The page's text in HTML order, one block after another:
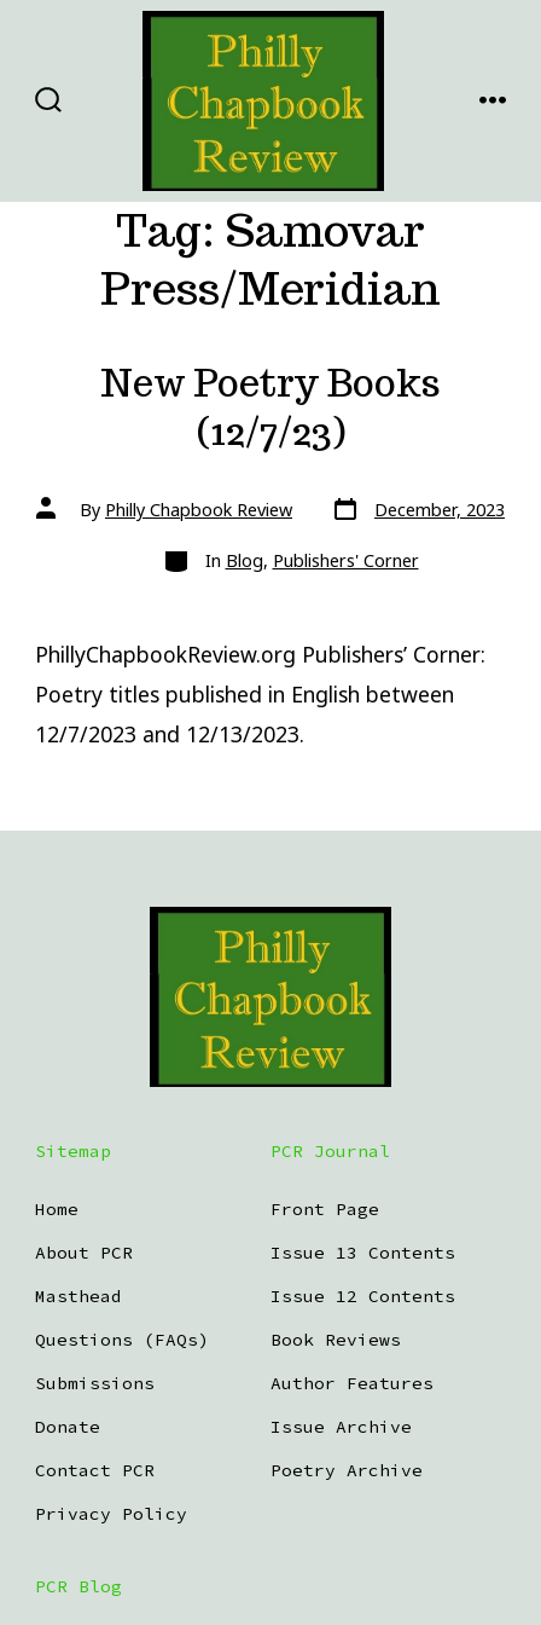
content
Tag: Samovar
Press/Meridian
New Poetry Books
(12/7/23)
Post
authorBy Philly Chapbook Review Post
date
December, 2023
Categories
In Blog, Publishers' Corner
PhillyChapbookReview.org Publishers’ Corner:
Poetry titles published in English between
12/7/2023 and 12/13/2023.
Sitemap
Home
About PCR
Masthead
Questions (FAQs)
Submissions
Donate
Contact PCR
Privacy Policy
PCR Journal
Front Page
Issue 13 Contents
Issue 12 Contents
Book Reviews
Author Features
Issue Archive
Poetry Archive
PCR Blog